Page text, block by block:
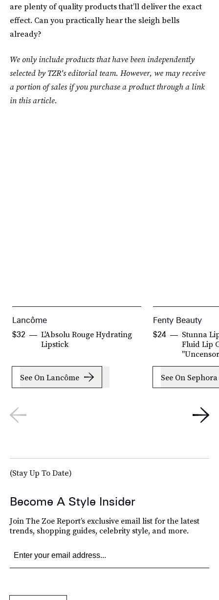
are plenty of quality products that’ll deliver the exact
effect. Can you practically hear the sleigh bells
already?
We only include products that have been independently
selected by TZR's editorial team. However, we may receive
a portion of sales if you purchase a product through a link
in this article.
Lancôme
L'Absolu Rouge Hydrating
Lipstick
$32
See On Lancôme
Fenty Beauty
Stunna
Fluid Lip
$24
See On Sephora
(Stay Up To Date)
Become A Style Insider
Join The Zoe Report’s exclusive email list for the latest
trends, shopping guides, celebrity style, and more.